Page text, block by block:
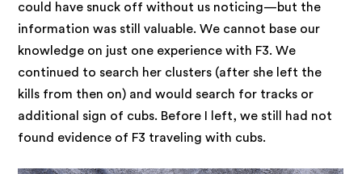
could have snuck off without us noticing—but the
information was still valuable. We cannot base our
knowledge on just one experience with F3. We
continued to search her clusters (after she left the
kills from then on) and would search for tracks or
additional sign of cubs. Before I left, we still had not
found evidence of F3 traveling with cubs.